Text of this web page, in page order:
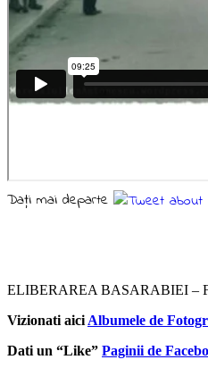
Daţi mai departe
ELIBERAREA BASARABIEI –
Vizionati aiciAlbumele de
Dati un “Like” Paginii de